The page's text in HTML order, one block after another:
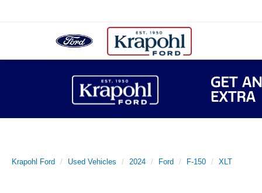
Krapohl Ford Used Vehicles 2024 Ford F-150 XLT